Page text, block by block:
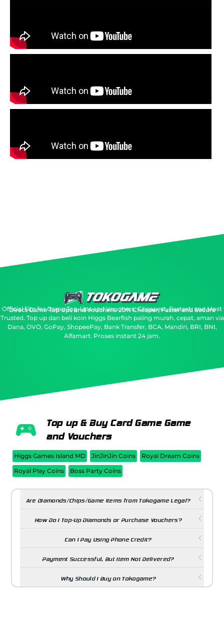
Direct Game Top Ups and Vouchers: 20% Cheaper, Faster and Secure
Official Site for Game Top-Ups and Vouchers: Cheapest, Fastest, and Most
Trusted. Top up dan beli koin Higgs Bearfish paling murah, cepat, aman via
Dana, OVO, GoPay, ShopeePay, Bank Transfer, BCA, Mandiri, BRI, BNI,
Alfamart. Proses instant 24 jam.
Top up & Buy Card Game Game
and Vouchers
Higgs Games Island MD JinJinJin Coins
Royal Dream Coins
Royal Play Coins
Boss Party Coins
Are Diamonds/Chips/Game Items from Tokogame Legal?
How Do I Top-Up Diamonds or Purchase Vouchers?
Can I Pay Using Phone Credit?
Payment Successful, But Item Not Delivered?
Why Should I Buy on Tokogame?